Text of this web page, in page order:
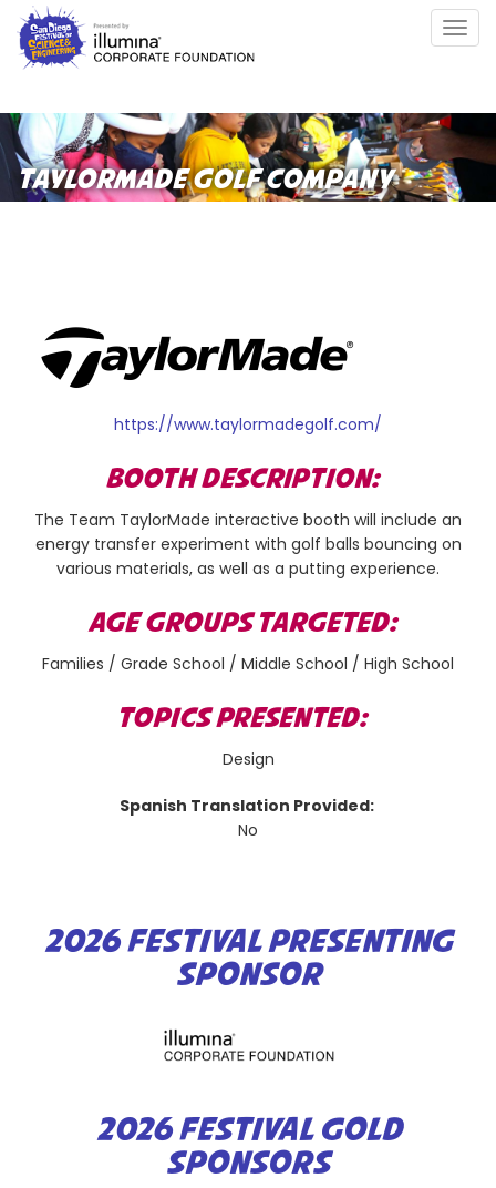
Skip
main
TAYLORMADE GOLF COMPANY
https://www.taylormadegolf.com/
BOOTH DESCRIPTION:
The Team TaylorMade interactive booth will include an
energy transfer experiment with golf balls bouncing on
various materials, as well as a putting experience.
AGE GROUPS TARGETED:
Families / Grade School / Middle School / High School
TOPICS PRESENTED:
Design
Spanish Translation Provided:
No
2026 FESTIVAL PRESENTING
SPONSOR
2026 FESTIVAL GOLD
SPONSORS